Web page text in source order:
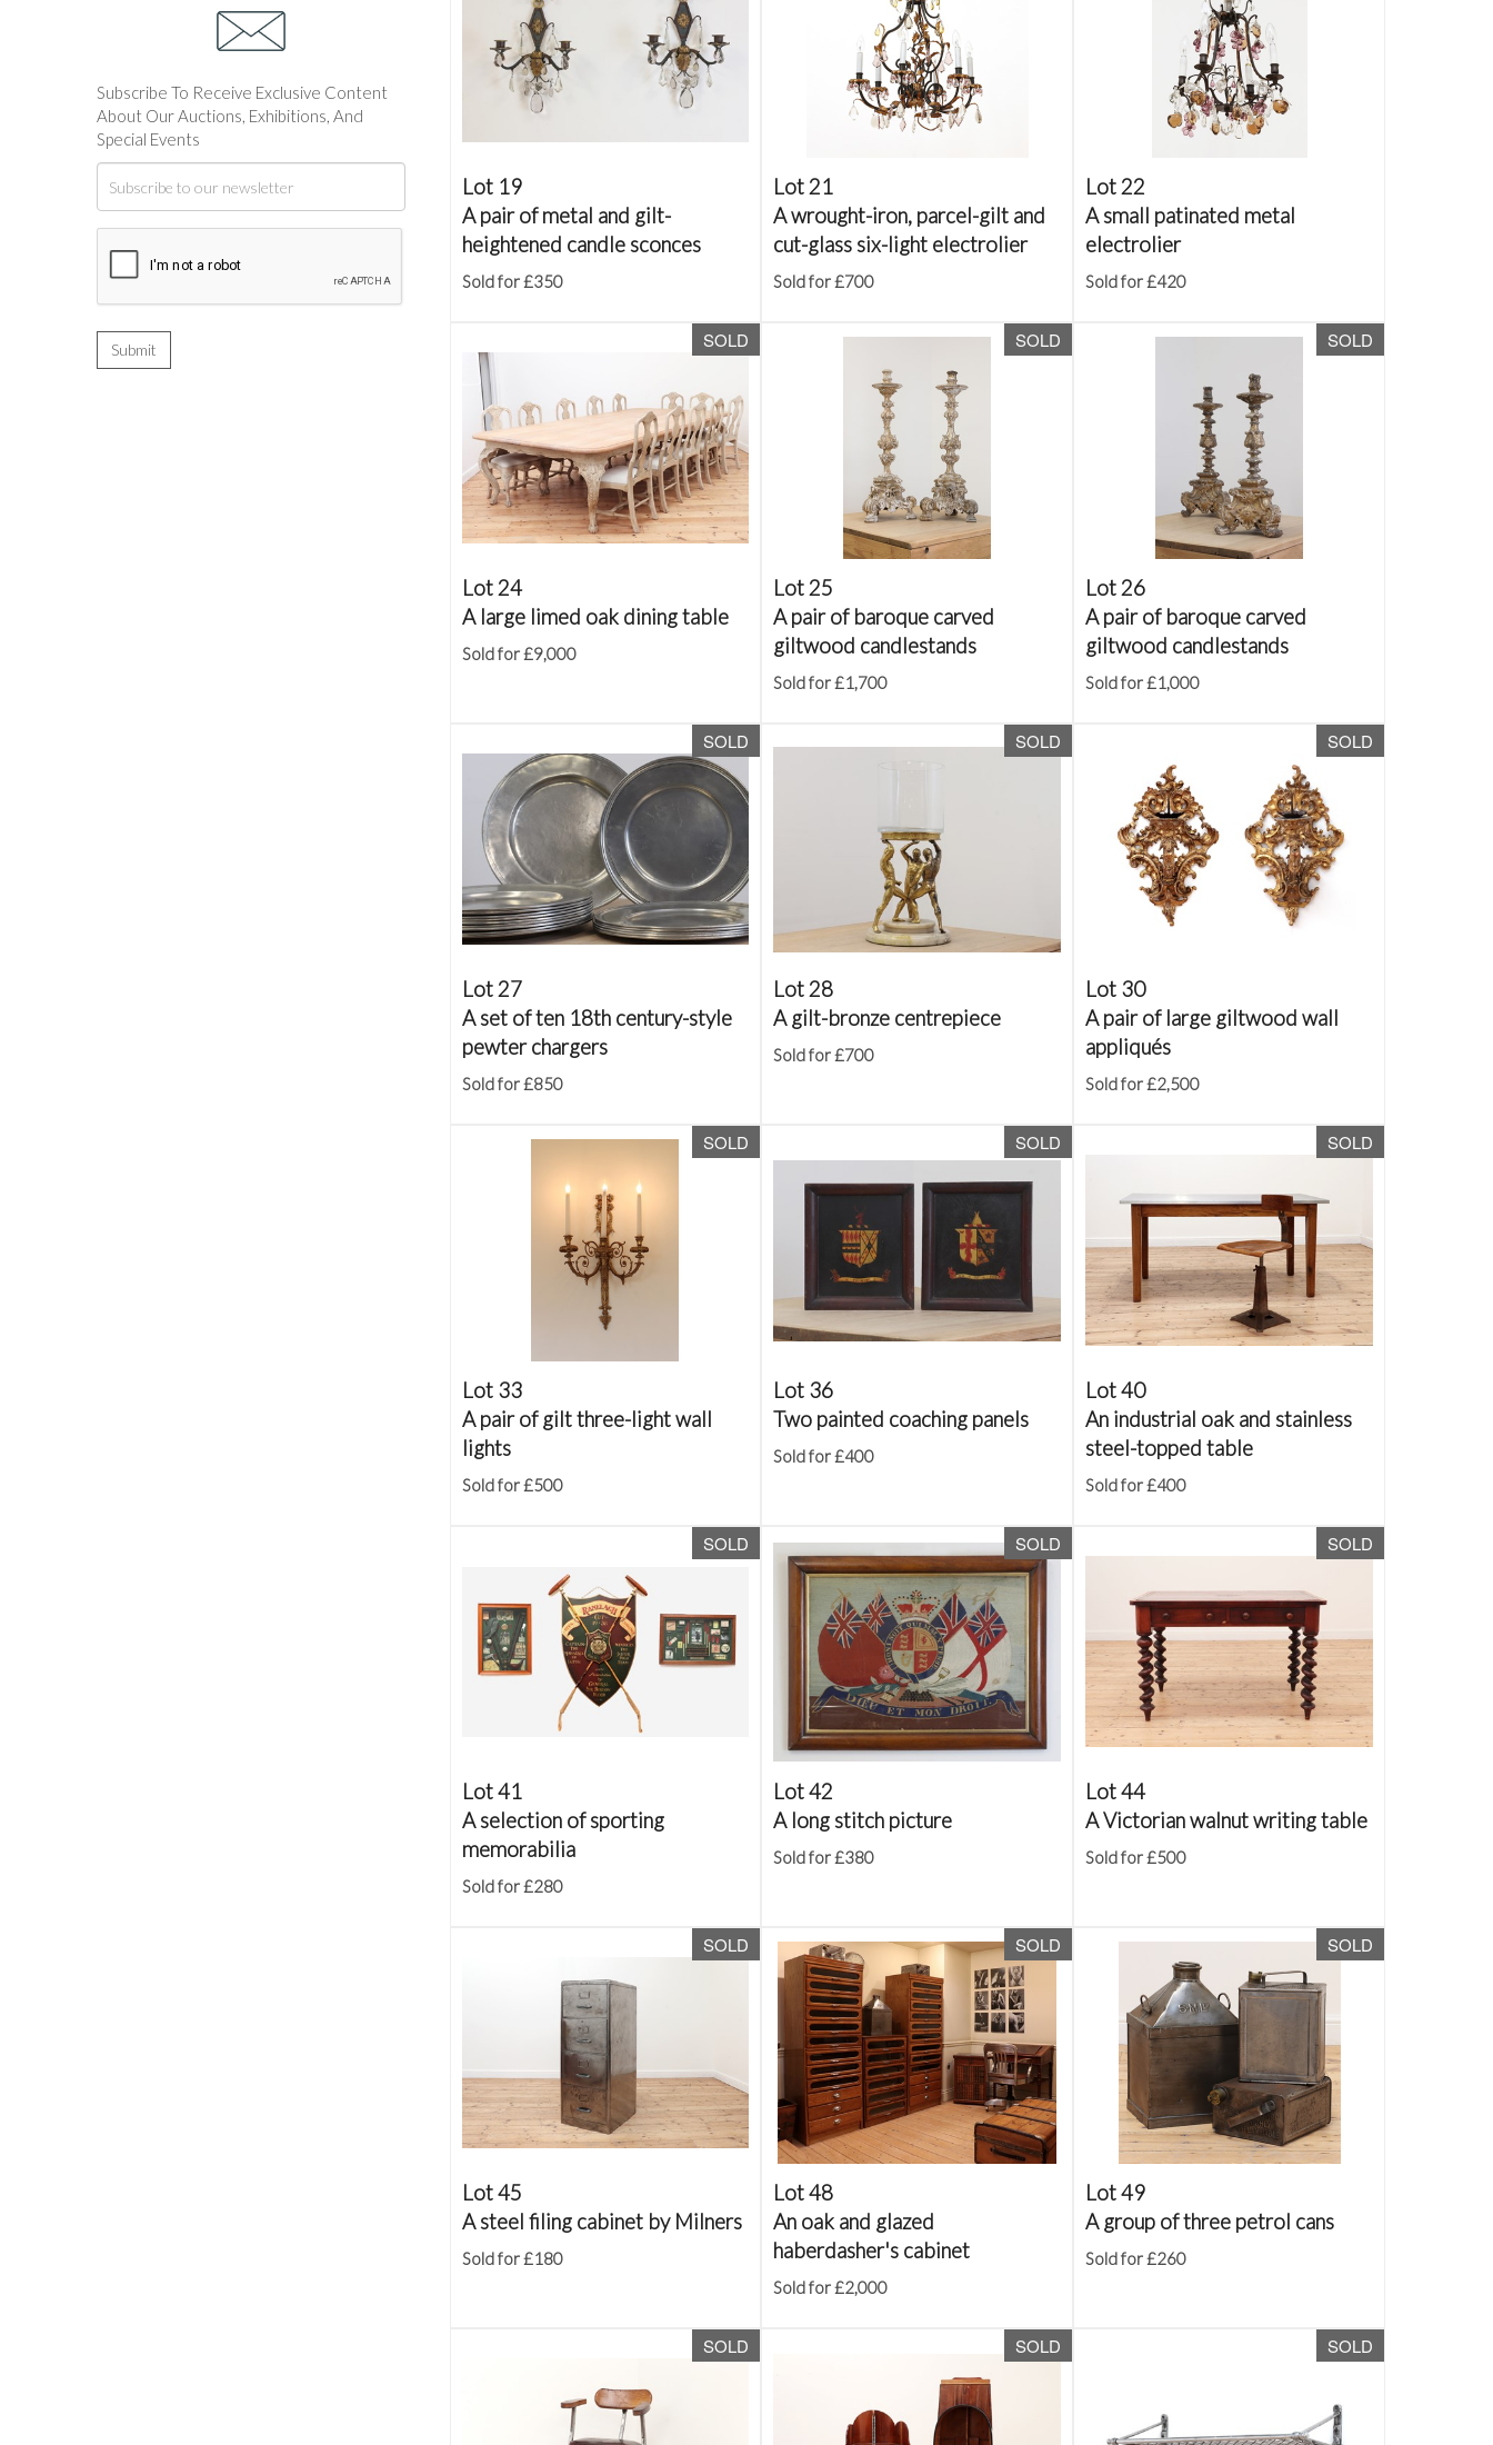
Subscribe To Receive Exclusive Content
About Our Auctions, Exhibitions, And
Special Events
Lot 19
A pair of metal and gilt-
heightened candle sconces
Sold for £350
Lot 21
A wrought-iron, parcel-gilt and
cut-glass six-light electrolier
Sold for £700
Lot 22
A small patinated metal
electrolier
Sold for £420
SOLD
Lot 24
A large limed oak dining table
Sold for £9,000
SOLD
Lot 25
A pair of baroque carved
giltwood candlestands
Sold for £1,700
SOLD
Lot 26
A pair of baroque carved
giltwood candlestands
Sold for £1,000
SOLD
Lot 27
A set of ten 18th century-style
pewter chargers
Sold for £850
SOLD
Lot 28
A gilt-bronze centrepiece
Sold for £700
SOLD
Lot 30
A pair of large giltwood wall
appliqués
Sold for £2,500
SOLD
Lot 33
A pair of gilt three-light wall
lights
Sold for £500
SOLD
Lot 36
Two painted coaching panels
Sold for £400
SOLD
Lot 40
An industrial oak and stainless
steel-topped table
Sold for £400
SOLD
Lot 41
A selection of sporting
memorabilia
Sold for £280
SOLD
Lot 42
A long stitch picture
Sold for £380
SOLD
Lot 44
A Victorian walnut writing table
Sold for £500
SOLD
Lot 45
A steel filing cabinet by Milners
Sold for £180
SOLD
Lot 48
An oak and glazed
haberdasher's cabinet
Sold for £2,000
SOLD
Lot 49
A group of three petrol cans
Sold for £260
SOLD SOLD SOLD